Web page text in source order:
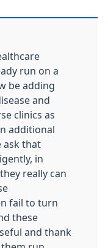
run on a
be adding
and
clinics as
additional
ask that
in
really can
fail to turn
these
and thank